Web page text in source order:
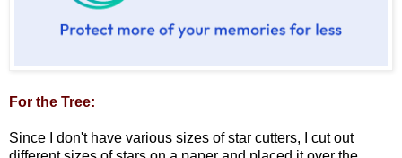
For the Tree:
Since I don't have various sizes of star cutters, I cut out